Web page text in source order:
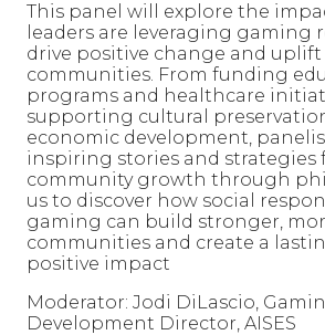
This panel will explore the
leaders are leveraging gaming
drive positive change and
communities. From funding
programs and healthcare
supporting cultural
economic development,
inspiring stories and strategies
community growth through
us to discover how social
gaming can build stronger,
communities and create a
positive impact
Moderator: Jodi DiLascio,
Development Director, AISES